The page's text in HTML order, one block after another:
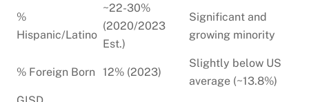
%
Hispanic/Latino
~22-30%
(2020/2023
Est.)
Significant and
growing minority
% Foreign Born 12% (2023)
Slightly below US
average (~13.8%)